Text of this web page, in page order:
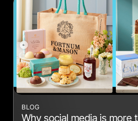
BLOG
Why social media is more